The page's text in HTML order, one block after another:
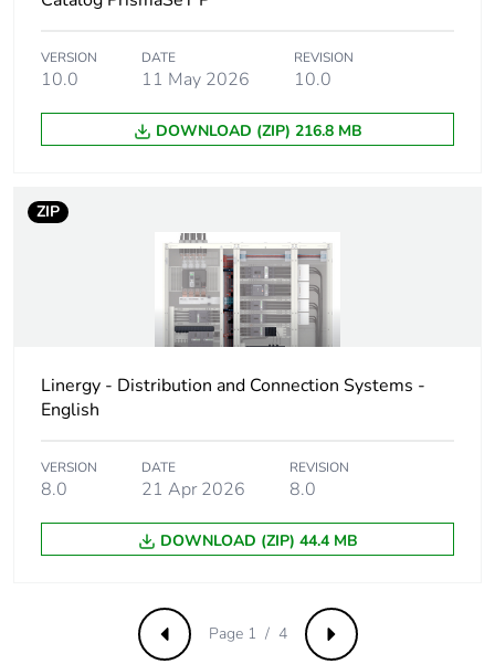
Unit type of package
Number of units in
1600
Package 3 height 30.000 cm
Package 3 length 40.000 cm
Package 3 weight 6.224 kg
VERSION
10.0
DATE
11 May 2026
REVISION
10.0
DOWNLOAD (ZIP) 216.8 MB
ZIP
Linergy - Distribution and Connection Systems -
English
VERSION
8.0
DATE
21 Apr 2026
REVISION
8.0
DOWNLOAD (ZIP) 44.4 MB
Previous Next
Page 1 / 4